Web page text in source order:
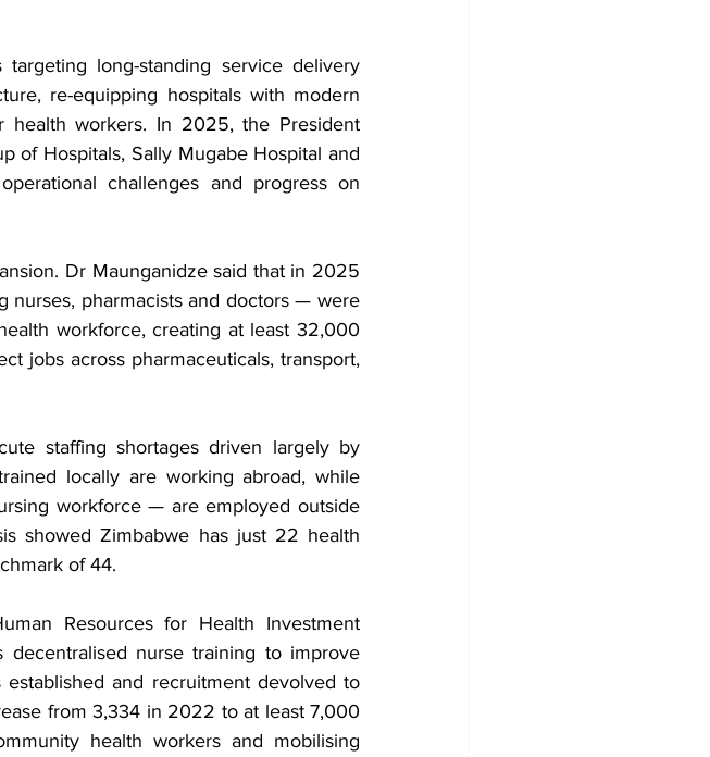
long-standing service delivery
re-equipping hospitals with modern
health workers. In 2025, the President
of Hospitals, Sally Mugabe Hospital and
challenges and progress on
Dr Maunganidze said that in 2025
nurses, pharmacists and doctors — were
workforce, creating at least 32,000
jobs across pharmaceuticals, transport,
staffing shortages driven largely by
locally are working abroad, while
workforce — are employed outside
showed Zimbabwe has just 22 health
of 44.
Resources for Health Investment
nurse training to improve
and recruitment devolved to
from 3,334 in 2022 to at least 7,000
health workers and mobilising